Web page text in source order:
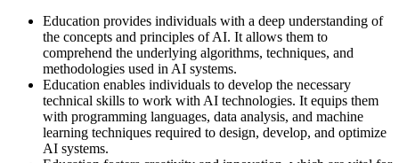
Education provides individuals with a deep understanding of
the concepts and principles of AI. It allows them to
comprehend the underlying algorithms, techniques, and
methodologies used in AI systems.
Education enables individuals to develop the necessary
technical skills to work with AI technologies. It equips them
with programming languages, data analysis, and machine
learning techniques required to design, develop, and optimize
AI systems.